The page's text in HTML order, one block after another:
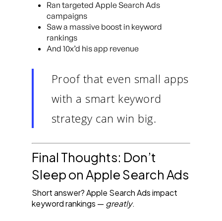
Ran targeted Apple Search Ads
campaigns
Saw a massive boost in keyword
rankings
And 10x’d his app revenue
Proof that even small apps
with a smart keyword
strategy can win big.
Final Thoughts: Don’t
Sleep on Apple Search Ads
Short answer? Apple Search Ads impact
keyword rankings — greatly.